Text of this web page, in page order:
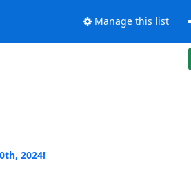
Manage this list
2024!